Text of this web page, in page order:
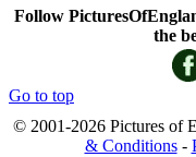
Follow
the
Go to top
© 2001-2026 Pictures of
& Conditions-